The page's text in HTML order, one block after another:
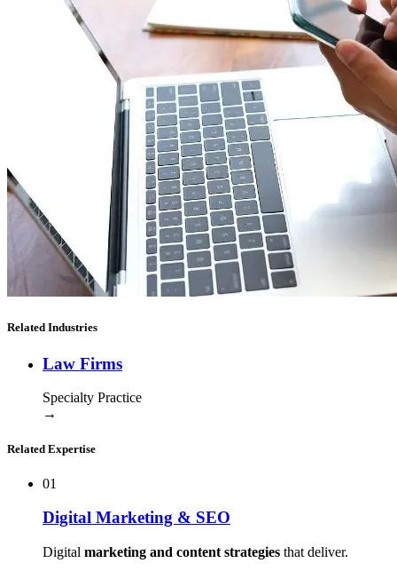
Related Industries
Law Firms
Specialty Practice
→
Related Expertise
01
Digital Marketing & SEO
Digital marketing and content strategies that deliver.